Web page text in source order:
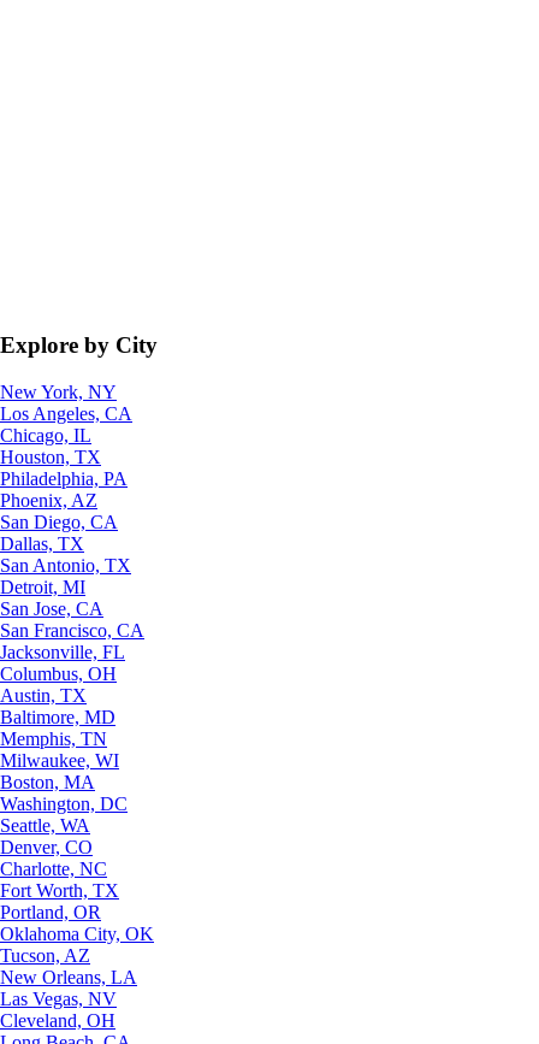
Explore by City
New York, NY
Los Angeles, CA
Chicago, IL
Houston, TX
Philadelphia, PA
Phoenix, AZ
San Diego, CA
Dallas, TX
San Antonio, TX
Detroit, MI
San Jose, CA
San Francisco, CA
Jacksonville, FL
Columbus, OH
Austin, TX
Baltimore, MD
Memphis, TN
Milwaukee, WI
Boston, MA
Washington, DC
Seattle, WA
Denver, CO
Charlotte, NC
Fort Worth, TX
Portland, OR
Oklahoma City, OK
Tucson, AZ
New Orleans, LA
Las Vegas, NV
Cleveland, OH